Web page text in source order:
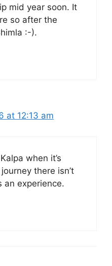
mid year soon. It
so after the
:-).
at 12:13 am
when it’s
there isn’t
an experience.